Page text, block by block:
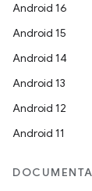
Android 16
Android 15
Android 14
Android 13
Android 12
Android 11